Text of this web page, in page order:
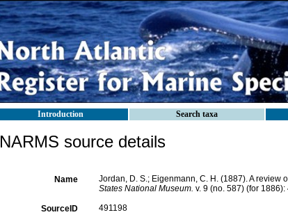
Introduction Search taxa
NARMS source details
Name Jordan, D. S.; Eigenmann, C. H. (1887). A review
States National Museum. v. 9 (no. 587) (for 1886):
SourceID 491198